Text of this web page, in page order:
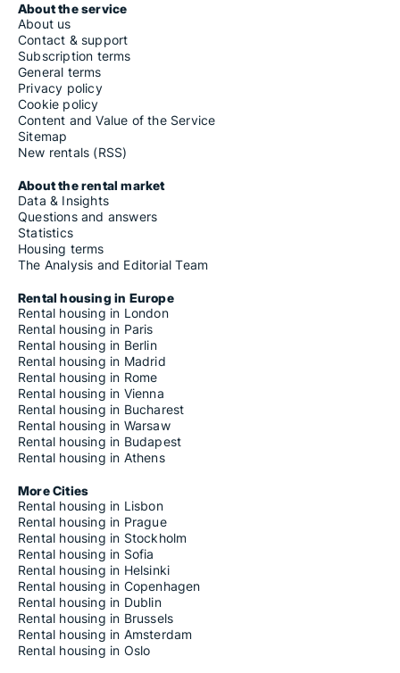
About the service
About us
Contact & support
Subscription terms
General terms
Privacy policy
Cookie policy
Content and Value of the Service
Sitemap
New rentals (RSS)
About the rental market
Data & Insights
Questions and answers
Statistics
Housing terms
The Analysis and Editorial Team
Rental housing in Europe
Rental housing in London
Rental housing in Paris
Rental housing in Berlin
Rental housing in Madrid
Rental housing in Rome
Rental housing in Vienna
Rental housing in Bucharest
Rental housing in Warsaw
Rental housing in Budapest
Rental housing in Athens
More Cities
Rental housing in Lisbon
Rental housing in Prague
Rental housing in Stockholm
Rental housing in Sofia
Rental housing in Helsinki
Rental housing in Copenhagen
Rental housing in Dublin
Rental housing in Brussels
Rental housing in Amsterdam
Rental housing in Oslo